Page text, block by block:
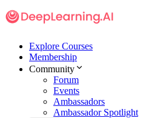
Explore Courses
Membership
Community
Forum
Events
Ambassadors
Ambassador Spotlight